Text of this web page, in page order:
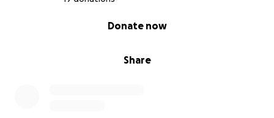
Share
Donate now